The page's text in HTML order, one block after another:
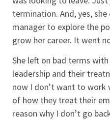
termination. And, yes,
manager to explore the
grow her career. It went
She left on bad terms
leadership and their
now I don’t want to work
of how they treat their
reason why I don’t go